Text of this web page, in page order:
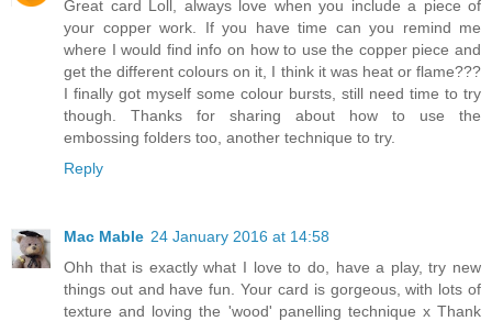
Great card Loll, always love when you include a piece of
your copper work. If you have time can you remind me
where I would find info on how to use the copper piece and
get the different colours on it, I think it was heat or flame???
I finally got myself some colour bursts, still need time to try
though. Thanks for sharing about how to use the
embossing folders too, another technique to try.
Reply
Mac Mable 24 January 2016 at 14:58
Ohh that is exactly what I love to do, have a play, try new
things out and have fun. Your card is gorgeous, with lots of
texture and loving the 'wood' panelling technique x Thank